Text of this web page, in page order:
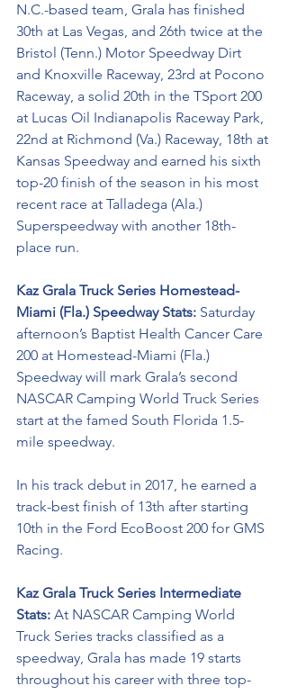
N.C.-based team, Grala has finished
30th at Las Vegas, and 26th twice at the
Bristol (Tenn.) Motor Speedway Dirt
and Knoxville Raceway, 23rd at Pocono
Raceway, a solid 20th in the TSport 200
at Lucas Oil Indianapolis Raceway Park,
22nd at Richmond (Va.) Raceway, 18th at
Kansas Speedway and earned his sixth
top-20 finish of the season in his most
recent race at Talladega (Ala.)
Superspeedway with another 18th-
place run.
Kaz Grala Truck Series Homestead-
Miami (Fla.) Speedway Stats: Saturday
afternoon’s Baptist Health Cancer Care
200 at Homestead-Miami (Fla.)
Speedway will mark Grala’s second
NASCAR Camping World Truck Series
start at the famed South Florida 1.5-
mile speedway.
In his track debut in 2017, he earned a
track-best finish of 13th after starting
10th in the Ford EcoBoost 200 for GMS
Racing.
Kaz Grala Truck Series Intermediate
Stats: At NASCAR Camping World
Truck Series tracks classified as a
speedway, Grala has made 19 starts
throughout his career with three top-